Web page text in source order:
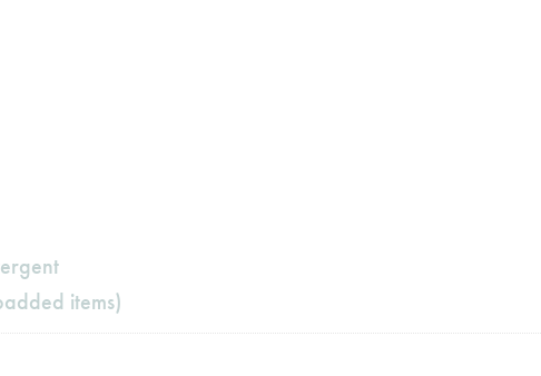
items)